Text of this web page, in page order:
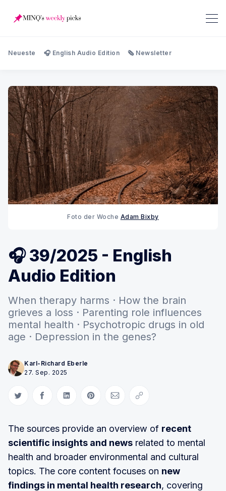
Neueste 🎧 English Audio Edition 🗞️ Newsletter
Foto der Woche Adam Bixby
🎧 39/2025 - English
Audio Edition
When therapy harms · How the brain
grieves a loss · Parenting role influences
mental health · Psychotropic drugs in old
age · Depression in the genes?
Karl-Richard Eberle
27. Sep. 2025
Auf Twitter teilen
Auf Facebook teilen
Auf LinkedIn teilen
Auf Pinterest teilen
Per E-Mail teilen
Link kopieren
The sources provide an overview of recent
scientific insights and news related to mental
health and broader environmental and cultural
topics. The core content focuses on new
findings in mental health research, covering